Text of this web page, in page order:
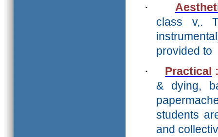
·
class v,.
provided to
·
Practical
& dying,
students
and